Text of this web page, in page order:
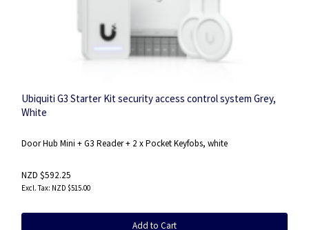
Ubiquiti G3 Starter Kit security access control system Grey,
White
Door Hub Mini + G3 Reader + 2 x Pocket Keyfobs, white
NZD $592.25
NZD $515.00
Add to Cart